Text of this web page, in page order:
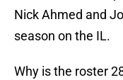
Nick Ahmed and
season on the IL.
Why is the roster